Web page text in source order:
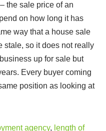
the sale price of an
on how long it has
way that a house sale
stale, so it does not really
up for sale but
Every buyer coming
position as looking at
agency, length of